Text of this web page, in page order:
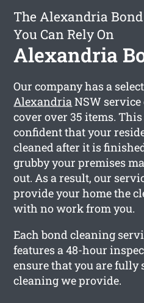
The Alexandria
You Can Rely On
Alexandria
Our company has a
AlexandriaNSW
cover over 35 items.
confident that your
cleaned after it is
grubby your premises
out. As a result, our
provide your home the
with no work from you.
Each bond cleaning
features a 48-hour
ensure that you are
cleaning we provide.